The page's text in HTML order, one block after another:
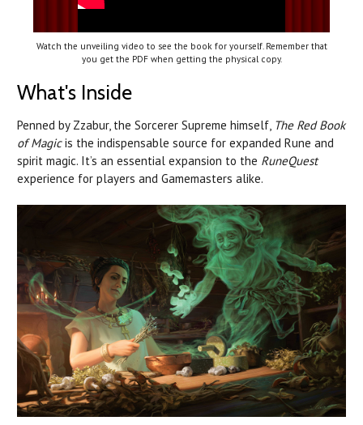
Watch the unveiling video to see the book for yourself. Remember that
you get the PDF when getting the physical copy.
What's Inside
Penned by Zzabur, the Sorcerer Supreme himself, The Red Book
of Magicis the indispensable source for expanded Rune and
spirit magic. It’s an essential expansion to the RuneQuest
experience for players and Gamemasters alike.